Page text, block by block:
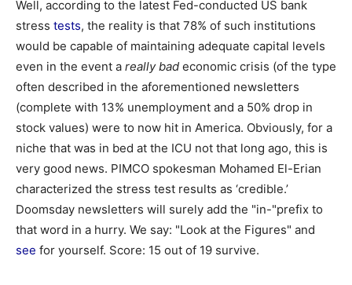
Well, according to the latest Fed-conducted US bank
stress tests, the reality is that 78% of such institutions
would be capable of maintaining adequate capital levels
even in the event a really bad economic crisis (of the type
often described in the aforementioned newsletters
(complete with 13% unemployment and a 50% drop in
stock values) were to now hit in America. Obviously, for a
niche that was in bed at the ICU not that long ago, this is
very good news. PIMCO spokesman Mohamed El-Erian
characterized the stress test results as ‘credible.’
Doomsday newsletters will surely add the "in-"prefix to
that word in a hurry. We say: "Look at the Figures" and
see for yourself. Score: 15 out of 19 survive.